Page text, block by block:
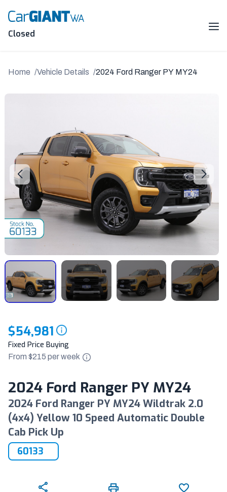
content
Closed
Home Vehicle Details 2024 Ford Ranger PY MY24
$54,981
Fixed Price Buying
From $215 perweek
2024 Ford Ranger PY MY24
2024 Ford Ranger PY MY24 Wildtrak 2.0
(4x4) Yellow 10 Speed Automatic Double
Cab Pick Up
60133